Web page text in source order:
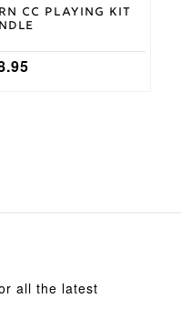
CC Playing Kit
all the latest